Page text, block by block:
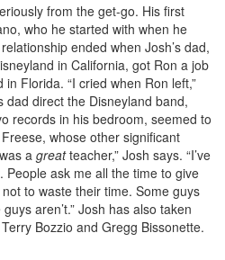
from the get-go. His first
who he started with when he
ended when Josh’s dad,
in California, got Ron a job
Florida. “I cried when Ron left,”
dad direct the Disneyland band,
records in his bedroom, seemed to
whose other significant
a greatteacher,” Josh says. “I’ve
ask me all the time to give
to waste their time. Some guys
aren’t.” Josh has also taken
Bozzio and Gregg Bissonette.